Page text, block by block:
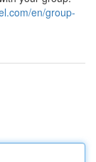
en/group-